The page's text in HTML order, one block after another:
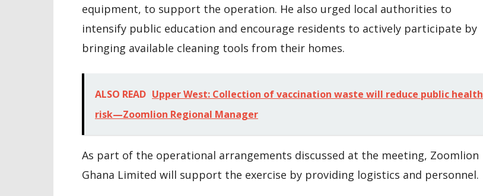
equipment, to support the operation. He also urged local authorities to
intensify public education and encourage residents to actively participate by
bringing available cleaning tools from their homes.
ALSO READ Upper West: Collection of vaccination waste will reduce public health
risk—Zoomlion Regional Manager
As part of the operational arrangements discussed at the meeting, Zoomlion
Ghana Limited will support the exercise by providing logistics and personnel.